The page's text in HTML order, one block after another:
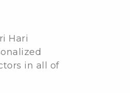
Hari
in all of